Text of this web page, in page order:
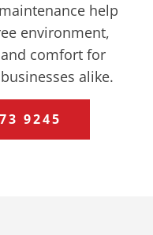
help
environment,
comfort for
alike.
9245